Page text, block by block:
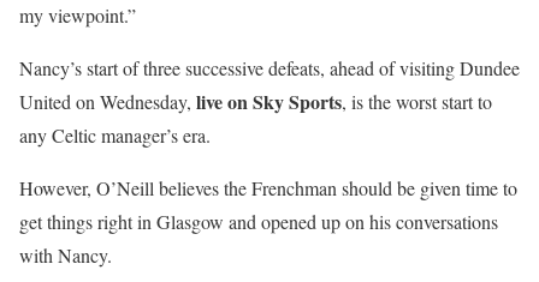
my viewpoint.”
Nancy’s start of three successive defeats, ahead of visiting Dundee
United on Wednesday, live on Sky Sports, is the worst start to
any Celtic manager’s era.
However, O’Neill believes the Frenchman should be given time to
get things right in Glasgow and opened up on his conversations
with Nancy.